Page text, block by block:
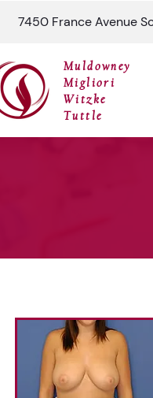
7450 France Avenue
Muldowney
Migliori
Witzke
Tuttle